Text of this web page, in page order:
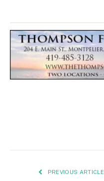
PREVIOUS ARTICLE